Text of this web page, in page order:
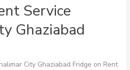
Service
Ghaziabad
City Ghaziabad Fridge on Rent